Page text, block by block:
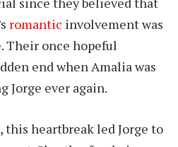
romantic involvement was
Their once hopeful
end when Amalia was
Jorge ever again.
heartbreak led Jorge to